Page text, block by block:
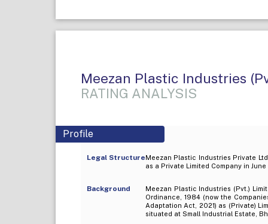
Meezan Plastic Industries
RATING ANALYSIS
Profile
Legal StructureMeezan Plastic Industries Private
as a Private Limited Company in June
Background
Meezan Plastic Industries (Pvt.)
Ordinance, 1984 (now the
Adaptation Act, 2021) as (Private)
situated at Small Industrial Estate,